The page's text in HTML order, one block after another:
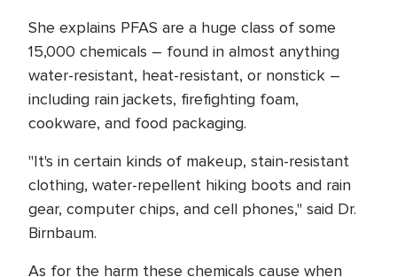
She explains PFAS are a huge class of some
15,000 chemicals – found in almost anything
water-resistant, heat-resistant, or nonstick –
including rain jackets, firefighting foam,
cookware, and food packaging.
"It's in certain kinds of makeup, stain-resistant
clothing, water-repellent hiking boots and rain
gear, computer chips, and cell phones," said Dr.
Birnbaum.
As for the harm these chemicals cause when